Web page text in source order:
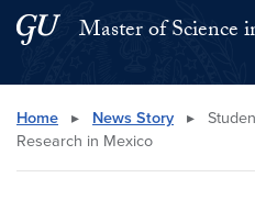
Skip to main content
Skip to main site menu
Master of Science
Search this site
Home ▸ News Story ▸
Research in Mexico